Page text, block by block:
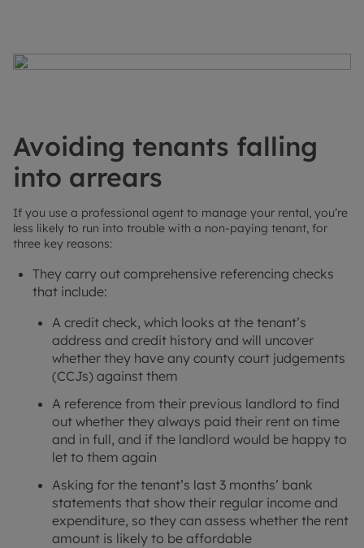
Avoiding tenants falling
into arrears
If you use a professional agent to manage your rental, you’re
less likely to run into trouble with a non-paying tenant, for
three key reasons:
They carry out comprehensive referencing checks
that include:
A credit check, which looks at the tenant’s
address and credit history and will uncover
whether they have any county court judgements
(CCJs) against them
A reference from their previous landlord to find
out whether they always paid their rent on time
and in full, and if the landlord would be happy to
let to them again
Asking for the tenant’s last 3 months’ bank
statements that show their regular income and
expenditure, so they can assess whether the rent
amount is likely to be affordable